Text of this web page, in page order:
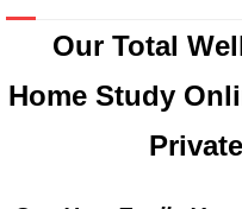
Our Total
Home Study